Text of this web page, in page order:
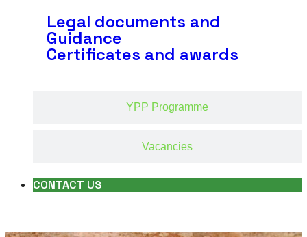
YPP Programme
Vacancies
Legal documents and
Guidance
Certificates and awards
CONTACT US